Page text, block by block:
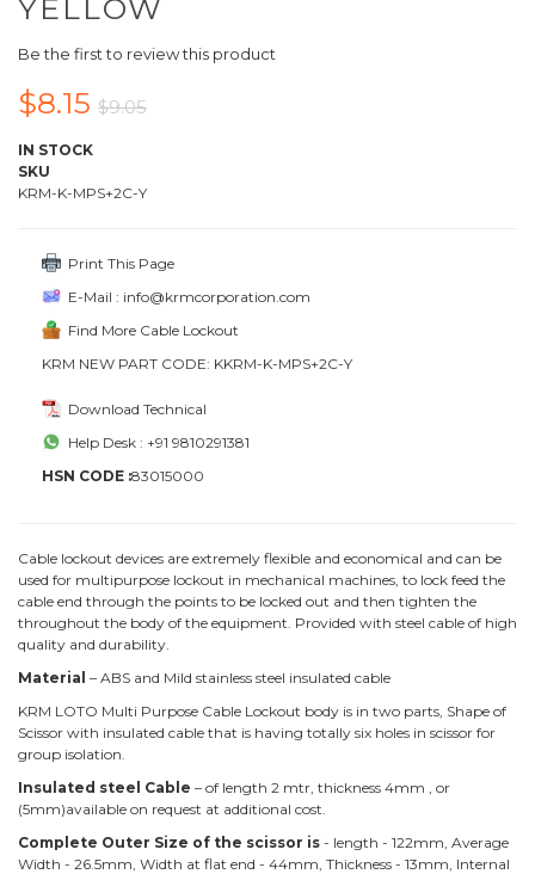
YELLOW
Be the first to review this product
$8.15 $9.05
IN STOCK
SKU
KRM-K-MPS+2C-Y
Print This Page
E-Mail : info@krmcorporation.com
Find More Cable Lockout
KRM NEW PART CODE: KKRM-K-MPS+2C-Y
Download Technical
Help Desk : +91 9810291381
HSN CODE :83015000
Cable lockout devices are extremely flexible and economical and can be
used for multipurpose lockout in mechanical machines, to lock feed the
cable end through the points to be locked out and then tighten the
throughout the body of the equipment. Provided with steel cable of high
quality and durability.
Material – ABS and Mild stainless steel insulated cable
KRM LOTO Multi Purpose Cable Lockout body is in two parts, Shape of
Scissor with insulated cable that is having totally six holes in scissor for
group isolation.
Insulated steel Cable – of length 2 mtr, thickness 4mm , or
(5mm)available on request at additional cost.
Complete Outer Size of the scissor is - length - 122mm, Average
Width - 26.5mm, Width at flat end - 44mm, Thickness - 13mm, Internal